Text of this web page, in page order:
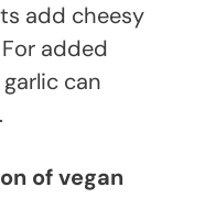
add cheesy
added
can
of vegan